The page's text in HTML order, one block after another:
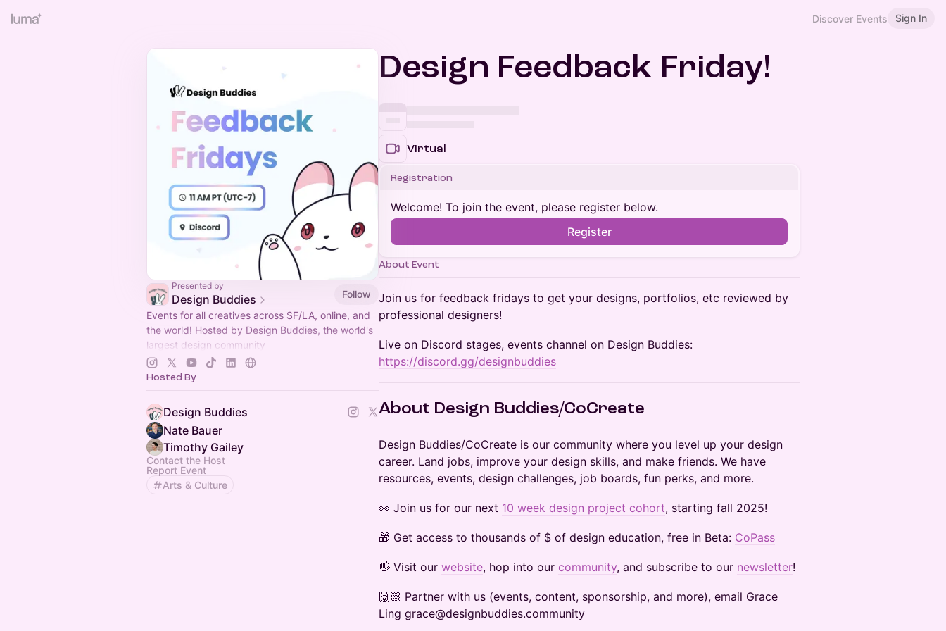
Discover Events Sign In
Presented by
Design Buddies
Follow
Events for all creatives across SF/LA, online, and
the world! Hosted by Design Buddies, the world's
largest design community
(https://designbuddies.community
Grace Ling
Hosted By
Design Buddies
Nate Bauer
Timothy Gailey
Contact the Host
Report Event
Arts & Culture
Design Feedback Friday!
Virtual
Registration
Welcome! To join the event, please register below.
Register
About Event
​Join us for feedback fridays to get your designs, portfolios, etc reviewed by
professional designers!
​Live on Discord stages, events channel on Design Buddies:
https://discord.gg/designbuddies
​​About Design Buddies/CoCreate
​​​​​Design Buddies/CoCreate is our community where you level up your design
career. Land jobs, improve your design skills, and make friends. We have
resources, events, design challenges, job boards, fun perks, and more.
​​​​👀 Join us for our next 10 week design project cohort, starting fall 2025!
​​🎁 Get access to thousands of $ of design education, free in Beta: CoPass
​​​​​​​​​👋 Visit our website, hop into our community, and subscribe to our newsletter!
​​​​​​​​​🙌🏻 Partner with us (events, content, sponsorship, and more), email Grace
Ling grace@designbuddies.community